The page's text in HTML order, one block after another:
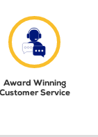
Award Winning
Customer Service